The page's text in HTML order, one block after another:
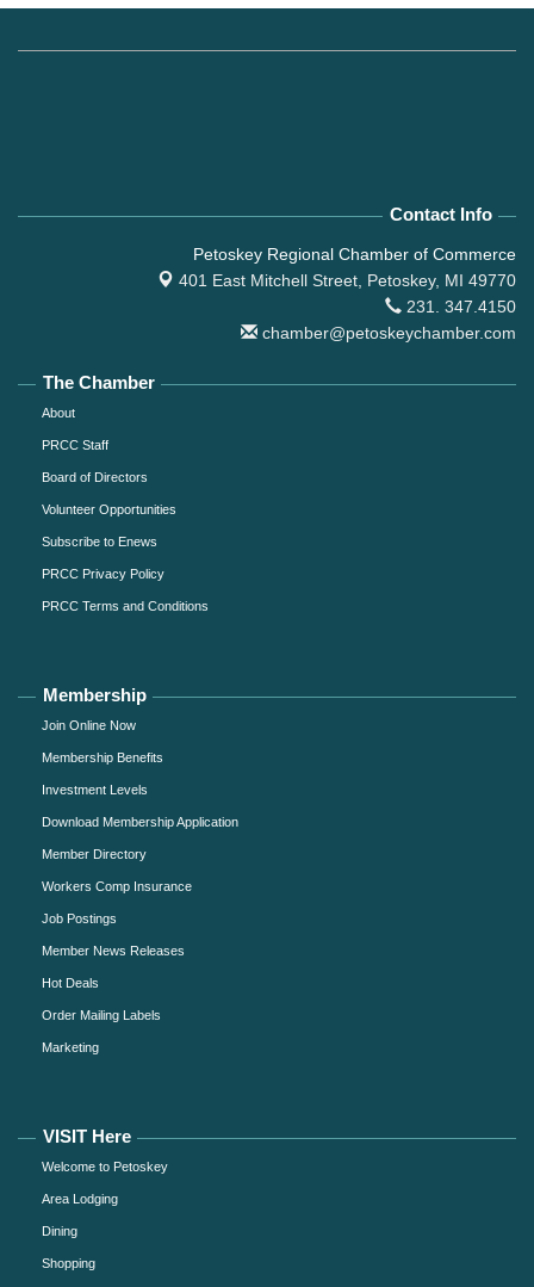
Contact Info
Petoskey Regional Chamber of Commerce
401 East Mitchell Street, Petoskey, MI 49770
231. 347.4150
chamber@petoskeychamber.com
The Chamber
About
PRCC Staff
Board of Directors
Volunteer Opportunities
Subscribe to Enews
PRCC Privacy Policy
PRCC Terms and Conditions
Membership
Join Online Now
Membership Benefits
Investment Levels
Download Membership Application
Member Directory
Workers Comp Insurance
Job Postings
Member News Releases
Hot Deals
Order Mailing Labels
Marketing
VISIT Here
Welcome to Petoskey
Area Lodging
Dining
Shopping